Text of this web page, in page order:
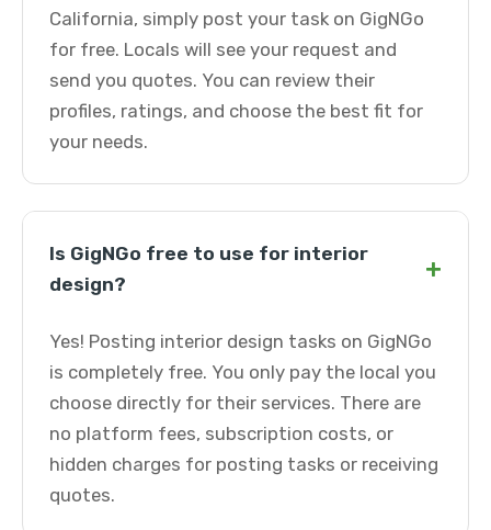
California, simply post your task on GigNGo
for free. Locals will see your request and
send you quotes. You can review their
profiles, ratings, and choose the best fit for
your needs.
Is GigNGo free to use for interior
design?
+
Yes! Posting interior design tasks on GigNGo
is completely free. You only pay the local you
choose directly for their services. There are
no platform fees, subscription costs, or
hidden charges for posting tasks or receiving
quotes.